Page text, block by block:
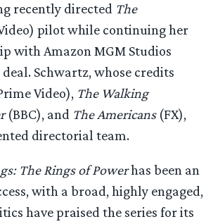
recently directed The
pilot while continuing her
with Amazon MGM Studios
Schwartz, whose credits
Video), The Walking
(BBC), and The Americans(FX),
directorial team.
The Rings of Powerhas been an
with a broad, highly engaged,
have praised the series for its